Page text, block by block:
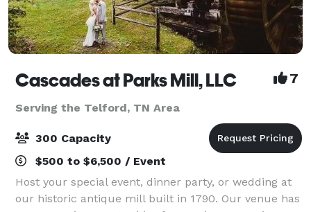
Cascades at Parks Mill, LLC 7
Serving the Telford, TN Area
300 Capacity
$500 to $6,500 / Event
Host your special event, dinner party, or wedding at
our historic antique mill built in 1790. Our venue has